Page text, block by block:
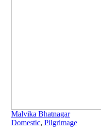
Malvika Bhatnagar
Domestic, Pilgrimage